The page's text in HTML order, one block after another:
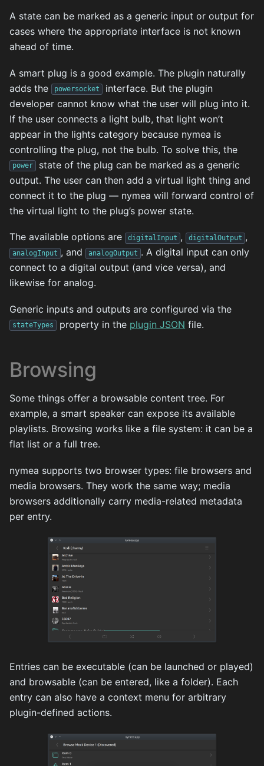
A state can be marked as a generic input or output for
cases where the appropriate interface is not known
ahead of time.
A smart plug is a good example. The plugin naturally
adds the
powersocket
interface. But the plugin
developer cannot know what the user will plug into it.
If the user connects a light bulb, that light won’t
appear in the lights category because nymea is
controlling the plug, not the bulb. To solve this, the
power
state of the plug can be marked as a generic
output. The user can then add a virtual light thing and
connect it to the plug — nymea will forward control of
the virtual light to the plug’s power state.
The available options are digitalInput , digitalOutput ,
analogInput , and analogOutput . A digital input can only
connect to a digital output (and vice versa), and
likewise for analog.
Generic inputs and outputs are configured via the
stateTypes property in the plugin JSON file.
Browsing
Some things offer a browsable content tree. For
example, a smart speaker can expose its available
playlists. Browsing works like a file system: it can be a
flat list or a full tree.
nymea supports two browser types: file browsers and
media browsers. They work the same way; media
browsers additionally carry media-related metadata
per entry.
Entries can be executable (can be launched or played)
and browsable (can be entered, like a folder). Each
entry can also have a context menu for arbitrary
plugin-defined actions.